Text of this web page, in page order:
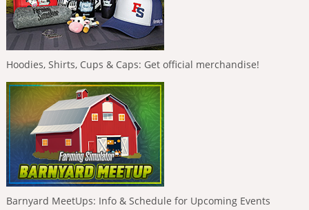
Hoodies, Shirts, Cups & Caps: Get official merchandise!
Barnyard MeetUps: Info & Schedule for Upcoming Events